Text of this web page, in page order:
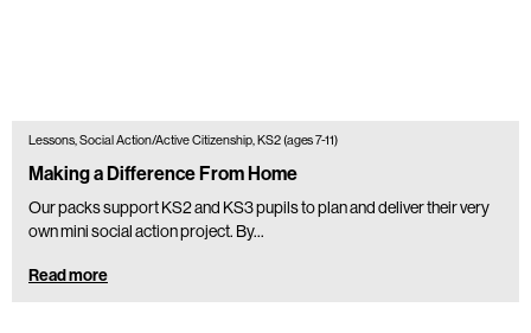
Lessons, Social Action/Active Citizenship, KS2 (ages 7-11)
Making a Difference From Home
Our packs support KS2 and KS3 pupils to plan and deliver their very
own mini social action project. By...
Read more